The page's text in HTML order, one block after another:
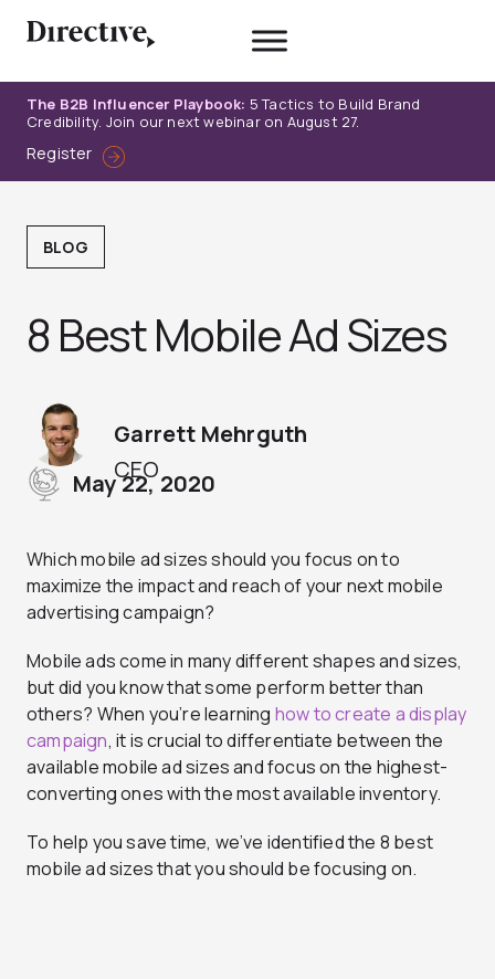
The B2B Influencer Playbook: 5 Tactics to Build Brand
Credibility. Join our next webinar on August 27.
Register
BLOG
8 Best Mobile Ad Sizes
CEO
Garrett Mehrguth
May 22, 2020
Which mobile ad sizes should you focus on to
maximize the impact and reach of your next mobile
advertising campaign?
Mobile ads come in many different shapes and sizes,
but did you know that some perform better than
others? When you’re learning how to create a display
campaign, it is crucial to differentiate between the
available mobile ad sizes and focus on the highest-
converting ones with the most available inventory.
To help you save time, we’ve identified the 8 best
mobile ad sizes that you should be focusing on.